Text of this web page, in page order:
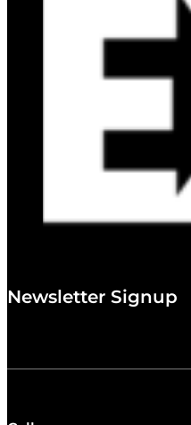
Newsletter Signup